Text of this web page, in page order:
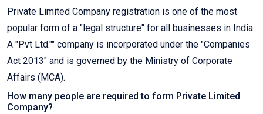
Private Limited Company registration is one of the most
popular form of a "legal structure" for all businesses in India.
A "Pvt Ltd."" company is incorporated under the "Companies
Act 2013" and is governed by the Ministry of Corporate
Affairs (MCA).
How many people are required to form Private Limited
Company?